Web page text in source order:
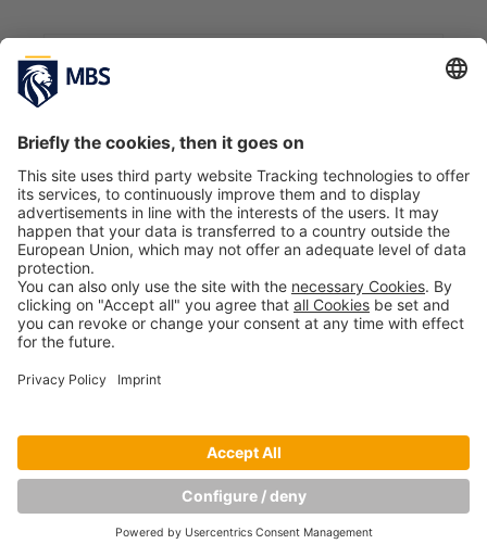
Copyright © Munich Business School